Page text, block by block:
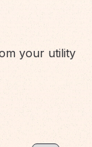
your utility